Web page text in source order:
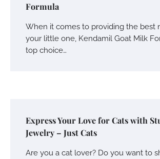
Formula
When it comes to providing the best
your little one, Kendamil Goat Milk
top choice…
Express Your Love for Cats with
Jewelry – Just Cats
Are you a cat lover? Do you want to